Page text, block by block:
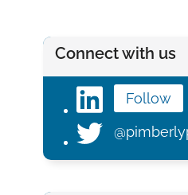
Connect with us
Follow